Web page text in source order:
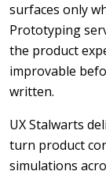
surfaces only
Prototyping
the product
improvable
written.
UX Stalwarts
turn product
simulations